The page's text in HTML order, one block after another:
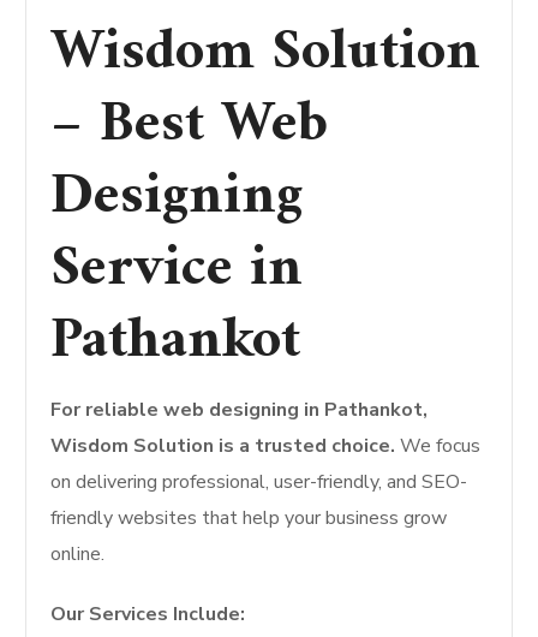
Wisdom Solution
– Best Web
Designing
Service in
Pathankot
For reliable web designing in Pathankot,
Wisdom Solution is a trusted choice. We focus
on delivering professional, user-friendly, and SEO-
friendly websites that help your business grow
online.
Our Services Include: